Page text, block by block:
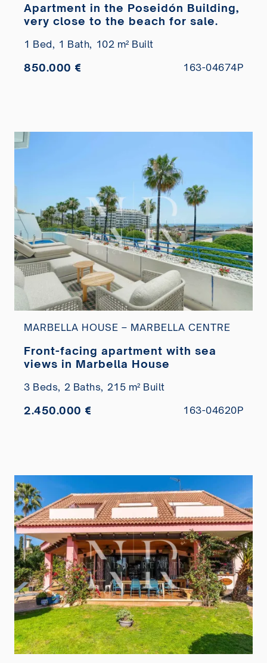
Apartment in the Poseidón Building,
very close to the beach for sale.
1 Bed, 1 Bath, 102 m² Built
850.000 € 163-04674P
MARBELLA HOUSE – MARBELLA CENTRE
Front-facing apartment with sea
views in Marbella House
3 Beds, 2 Baths, 215 m² Built
2.450.000 € 163-04620P